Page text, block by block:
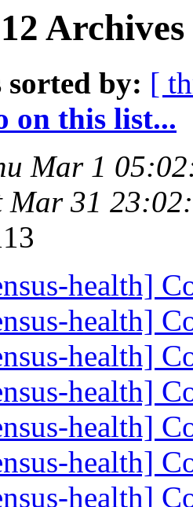
sorted by: [
on this list...
Mar 1
Mar 31
health]
health]
health]
health]
health]
health]
health]